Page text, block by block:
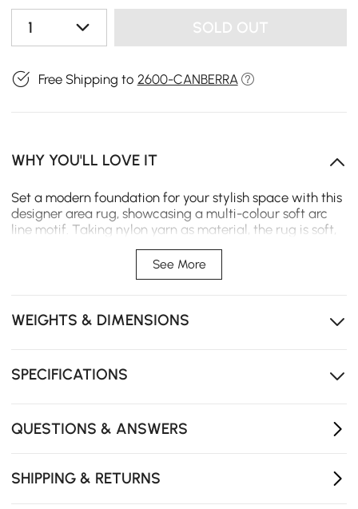
1 SOLD OUT
Free Shipping to 2600-CANBERRA
WHY YOU'LL LOVE IT
Set a modern foundation for your stylish space with this
designer area rug, showcasing a multi-colour soft arc
line motif. Taking nylon yarn as material, the rug is soft,
living rooms. Layer on complementing designs and
colours to create a striking living space that takes your
See More
WEIGHTS & DIMENSIONS
SPECIFICATIONS
QUESTIONS & ANSWERS
SHIPPING & RETURNS